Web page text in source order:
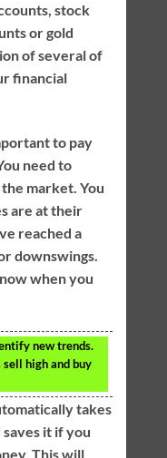
stock
or gold
of several of
financial
to pay
need to
market. You
are at their
reached a
downswings.
when you
new trends.
high and buy
takes
it if you
This will